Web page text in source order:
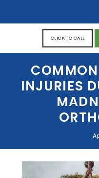
CLICK TO CALL
INJURIES